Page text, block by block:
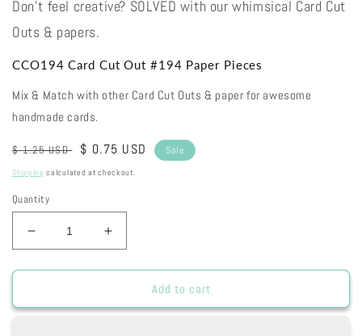
Don't feel creative? SOLVED with our whimsical Card Cut
Outs & papers.
CCO194 Card Cut Out #194 Paper Pieces
Mix & Match with other Card Cut Outs & paper for awesome
handmade cards.
Regular
price
$ 1.25 USD
Sale
price
$ 0.75 USD Sale
Shipping calculated at checkout.
Quantity
Decrease
quantity
for
Card
Increase
quantity
for
CCO194
Card
Add to cart